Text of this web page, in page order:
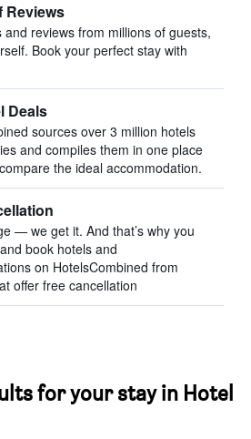
Reviews
and reviews from millions of guests,
Book your perfect stay with
Deals
sources over 3 million hotels
and compiles them in one place
the ideal accommodation.
— we get it. And that’s why you
book hotels and
on HotelsCombined from
offer free cancellation
for your stay in Hotel